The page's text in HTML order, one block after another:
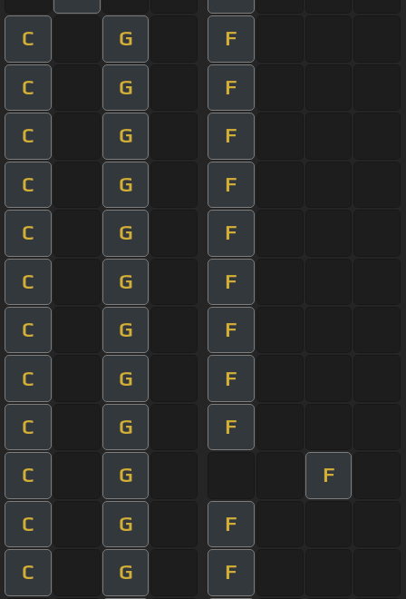
C G F
C G F
C G F
C G F
C G F
C G F
C G F
C G F
C G F
C G F
C G F
C G F